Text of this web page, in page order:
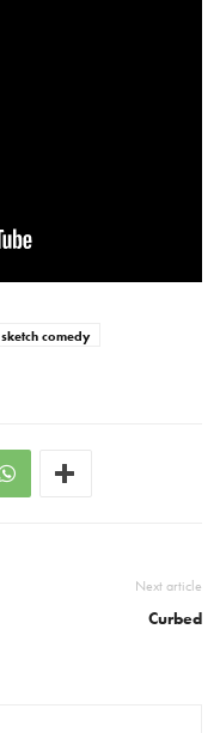
sketch comedy
Next article
Curbed